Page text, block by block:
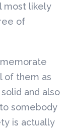
most likely
of
of them as
and also
somebody
is actually